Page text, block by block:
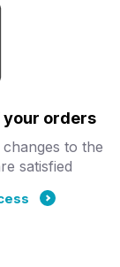
your orders
to the
satisfied